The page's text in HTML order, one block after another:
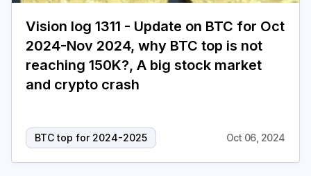
Vision log 1311 - Update on BTC for Oct
2024-Nov 2024, why BTC top is not
reaching 150K?, A big stock market
and crypto crash
BTC top for 2024-2025 Oct 06, 2024